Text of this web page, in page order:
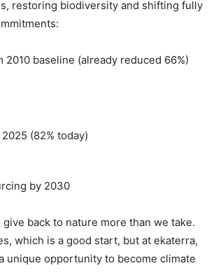
restoring biodiversity and shifting fully
baseline (already reduced 66%)
(82% today)
by 2030
back to nature more than we take.
which is a good start, but at ekaterra,
unique opportunity to become climate